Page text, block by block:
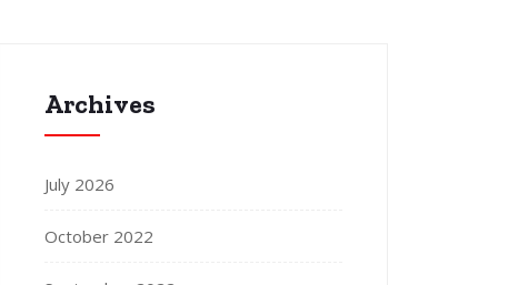
Archives
July 2026
October 2022